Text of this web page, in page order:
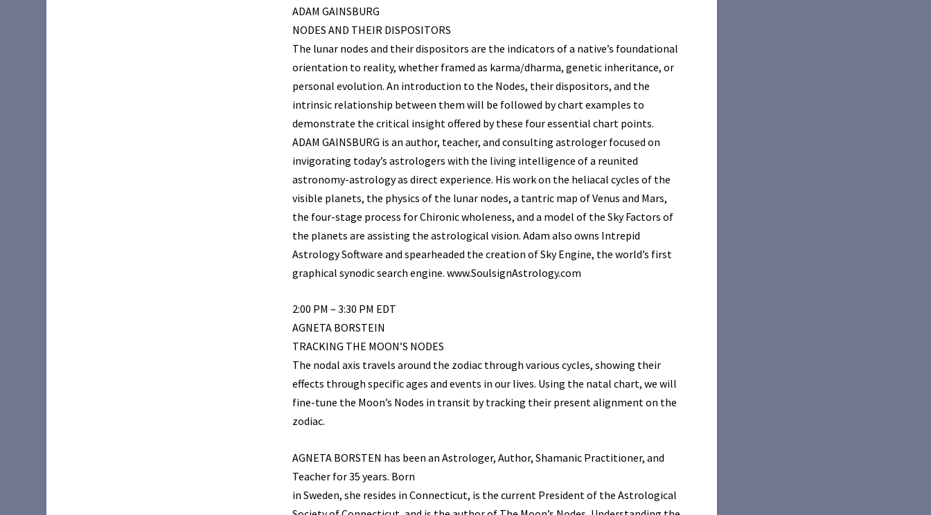
ADAM GAINSBURG
NODES AND THEIR DISPOSITORS
The lunar nodes and their dispositors are the indicators of a native’s foundational
orientation to reality, whether framed as karma/dharma, genetic inheritance, or
personal evolution. An introduction to the Nodes, their dispositors, and the
intrinsic relationship between them will be followed by chart examples to
demonstrate the critical insight offered by these four essential chart points.
ADAM GAINSBURG is an author, teacher, and consulting astrologer focused on
invigorating today’s astrologers with the living intelligence of a reunited
astronomy-astrology as direct experience. His work on the heliacal cycles of the
visible planets, the physics of the lunar nodes, a tantric map of Venus and Mars,
the four-stage process for Chironic wholeness, and a model of the Sky Factors of
the planets are assisting the astrological vision. Adam also owns Intrepid
Astrology Software and spearheaded the creation of Sky Engine, the world’s first
graphical synodic search engine. www.SoulsignAstrology.com
2:00 PM – 3:30 PM EDT
AGNETA BORSTEIN
TRACKING THE MOON’S NODES
The nodal axis travels around the zodiac through various cycles, showing their
effects through specific ages and events in our lives. Using the natal chart, we will
fine-tune the Moon’s Nodes in transit by tracking their present alignment on the
zodiac.
AGNETA BORSTEN has been an Astrologer, Author, Shamanic Practitioner, and
Teacher for 35 years. Born
in Sweden, she resides in Connecticut, is the current President of the Astrological